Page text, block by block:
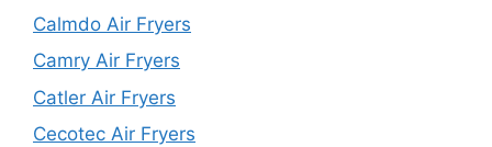
Calmdo Air Fryers
Camry Air Fryers
Catler Air Fryers
Cecotec Air Fryers